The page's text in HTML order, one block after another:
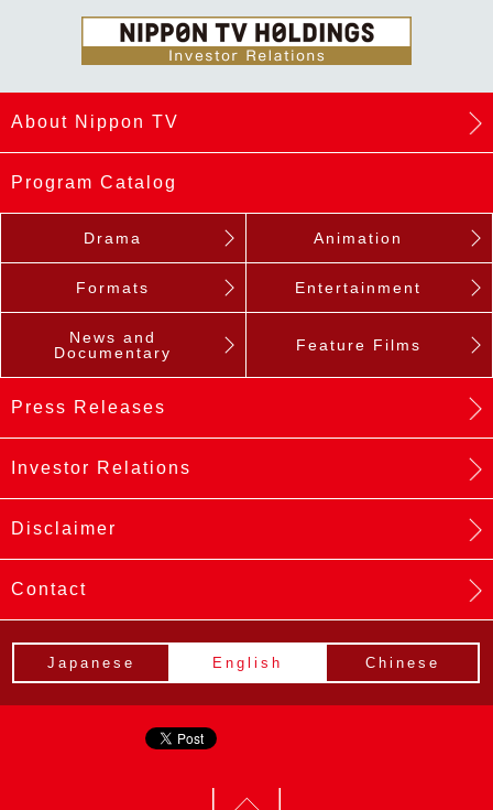
About Nippon TV
Program Catalog
Drama Animation
Formats Entertainment
News and
Documentary
Feature Films
Press Releases
Investor Relations
Disclaimer
Contact
Japanese English Chinese